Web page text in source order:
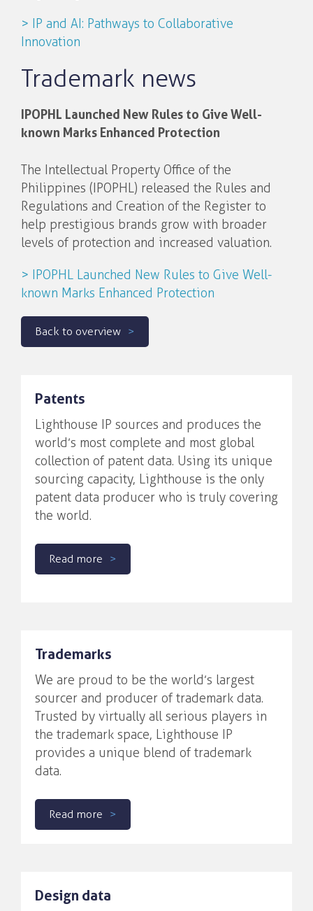
> IP and AI: Pathways to Collaborative
Innovation
Trademark news
IPOPHL Launched New Rules to Give Well-
known Marks Enhanced Protection
The Intellectual Property Office of the
Philippines (IPOPHL) released the Rules and
Regulations and Creation of the Register to
help prestigious brands grow with broader
levels of protection and increased valuation.
> IPOPHL Launched New Rules to Give Well-
known Marks Enhanced Protection
Back to overview
Patents
Lighthouse IP sources and produces the
world’s most complete and most global
collection of patent data. Using its unique
sourcing capacity, Lighthouse is the only
patent data producer who is truly covering
the world.
Read more
Trademarks
We are proud to be the world’s largest
sourcer and producer of trademark data.
Trusted by virtually all serious players in
the trademark space, Lighthouse IP
provides a unique blend of trademark
data.
Read more
Design data